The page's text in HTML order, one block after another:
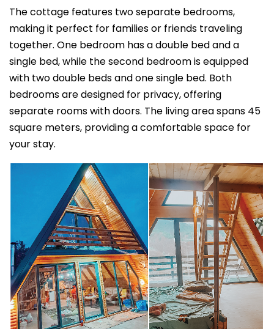
The cottage features two separate bedrooms,
making it perfect for families or friends traveling
together. One bedroom has a double bed and a
single bed, while the second bedroom is equipped
with two double beds and one single bed. Both
bedrooms are designed for privacy, offering
separate rooms with doors. The living area spans 45
square meters, providing a comfortable space for
your stay.